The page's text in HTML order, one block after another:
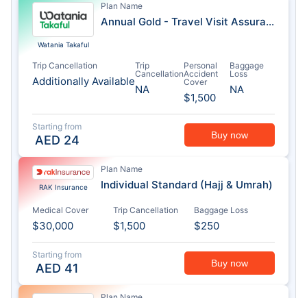
Watania Takaful
Plan Name
Annual Gold - Travel Visit Assurance
Trip Cancellation
Additionally Available
Trip
Cancellation
NA
Personal
Accident
Cover
$1,500
Baggage
Loss
NA
Starting from
AED 24 Buy now
RAK Insurance
Plan Name
Individual Standard (Hajj & Umrah)
Medical Cover
$30,000
Trip Cancellation
$1,500
Baggage Loss
$250
Starting from
AED 41 Buy now